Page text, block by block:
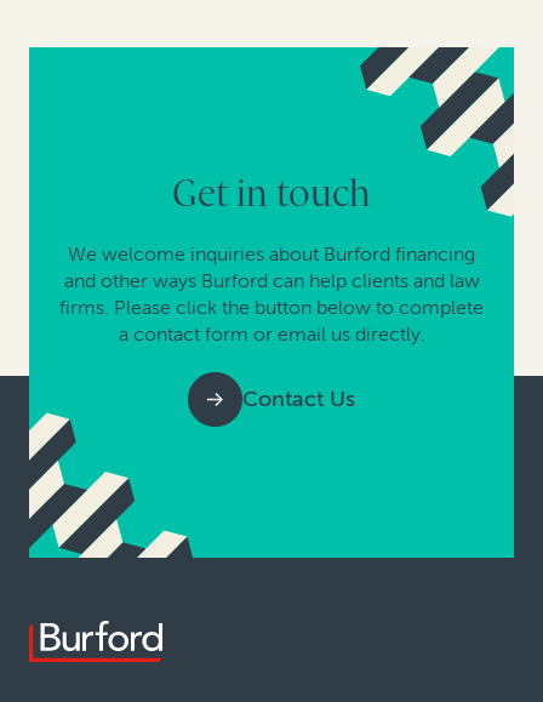
Get in touch
We welcome inquiries about Burford financing
and other ways Burford can help clients and law
firms. Please click the button below to complete
a contact form or email us directly.
Contact Us